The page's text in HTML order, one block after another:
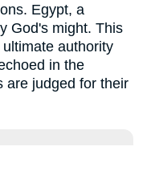
Egypt, a
God's might. This
authority
in the
are judged for their